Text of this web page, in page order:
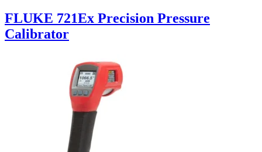
FLUKE 721Ex Precision Pressure
Calibrator